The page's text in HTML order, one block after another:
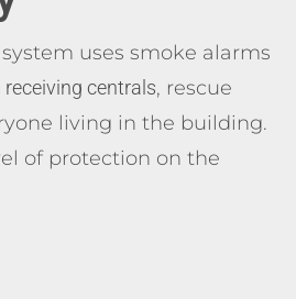
uses smoke alarms
receiving centrals, rescue
living in the building.
of protection on the